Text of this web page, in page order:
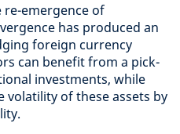
re-emergence of
has produced an
foreign currency
can benefit from a pick-
investments, while
volatility of these assets by